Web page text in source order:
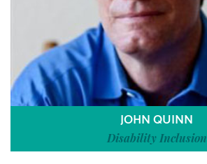
JOHN QUINN
Disability Inclusion